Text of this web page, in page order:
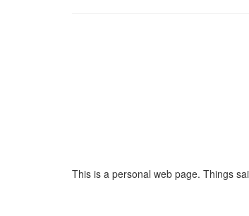
This is a personal web page. Things